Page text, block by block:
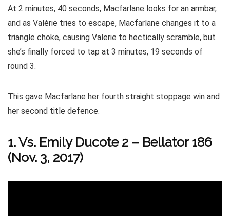
At 2 minutes, 40 seconds, Macfarlane looks for an armbar,
and as Valérie tries to escape, Macfarlane changes it to a
triangle choke, causing Valerie to hectically scramble, but
she’s finally forced to tap at 3 minutes, 19 seconds of
round 3.
This gave Macfarlane her fourth straight stoppage win and
her second title defence.
1. Vs. Emily Ducote 2 – Bellator 186
(Nov. 3, 2017)